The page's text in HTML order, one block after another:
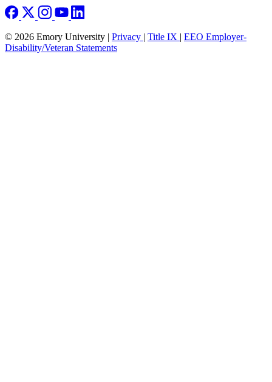
© 2026 Emory University | Privacy | Title IX | EEO Employer-
Disability/Veteran Statements